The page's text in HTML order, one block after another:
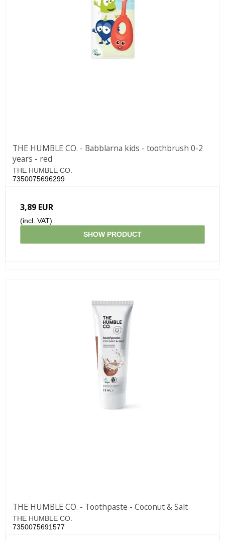
THE HUMBLE CO. - Babblarna kids - toothbrush 0-2
years - red
THE HUMBLE CO.
7350075696299
3,89 EUR
(incl. VAT)
SHOW PRODUCT
THE HUMBLE CO. - Toothpaste - Coconut & Salt
THE HUMBLE CO.
7350075691577